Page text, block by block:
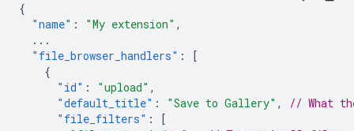
{
"name" : "My extension" ,
...
"file_browser_handlers" :
[
{
"id" : "upload" ,
"default_title" : "Save to Gallery" ,
// What
"file_filters" :
[